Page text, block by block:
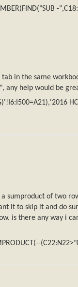
-
in the same
any help would be
sumproduct of two
it to skip it and do
is there any way i